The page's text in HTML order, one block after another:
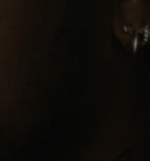
learn more
him every step of
case telling a
what he’s